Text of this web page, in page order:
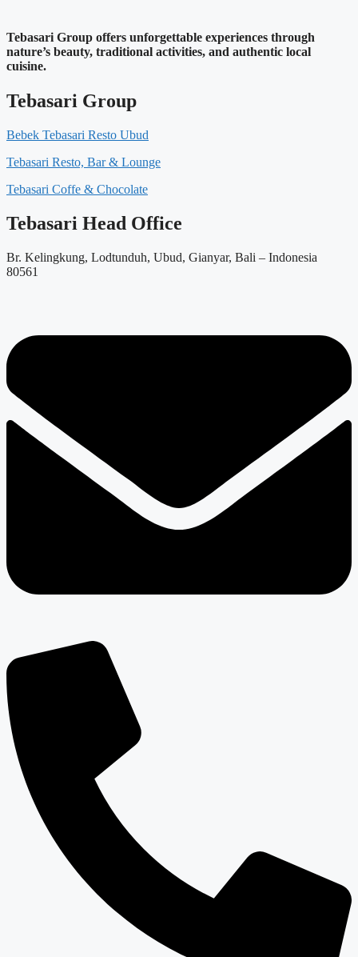
Tebasari Group offers unforgettable experiences through
nature’s beauty, traditional activities, and authentic local
cuisine.
Tebasari Group
Bebek Tebasari Resto Ubud
Tebasari Resto, Bar & Lounge
Tebasari Coffe & Chocolate
Tebasari Head Office
Br. Kelingkung, Lodtunduh, Ubud, Gianyar, Bali – Indonesia
80561